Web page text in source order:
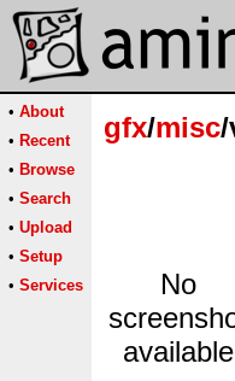
• About
• Recent
• Browse
• Search
• Upload
• Setup
• Services
gfx/misc/
No
available